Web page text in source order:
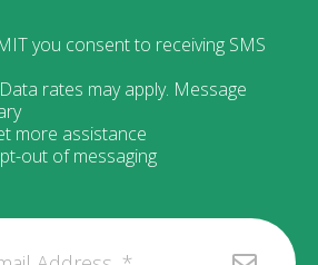
you consent to receiving SMS
rates may apply. Message
more assistance
out of messaging